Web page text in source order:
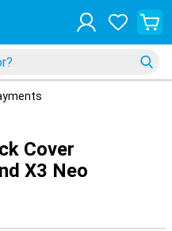
Cover
X3 Neo